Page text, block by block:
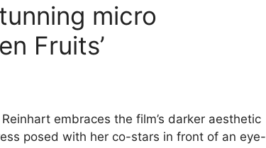
micro
Fruits’
embraces the film’s darker aesthetic
posed with her co-stars in front of an eye-